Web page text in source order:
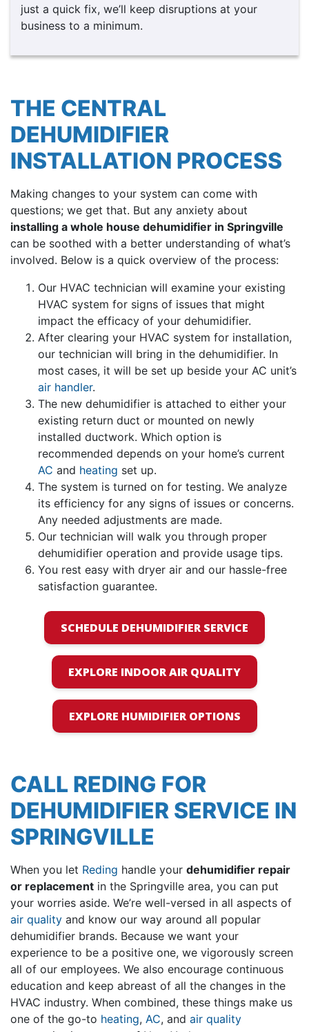
just a quick fix, we’ll keep disruptions at your
business to a minimum.
THE CENTRAL
DEHUMIDIFIER
INSTALLATION PROCESS
Making changes to your system can come with
questions; we get that. But any anxiety about
installing a whole house dehumidifier in Springville
can be soothed with a better understanding of what’s
involved. Below is a quick overview of the process:
Our HVAC technician will examine your existing
HVAC system for signs of issues that might
impact the efficacy of your dehumidifier.
After clearing your HVAC system for installation,
our technician will bring in the dehumidifier. In
most cases, it will be set up beside your AC unit’s
air handler.
The new dehumidifier is attached to either your
existing return duct or mounted on newly
installed ductwork. Which option is
recommended depends on your home’s current
AC and heating set up.
The system is turned on for testing. We analyze
its efficiency for any signs of issues or concerns.
Any needed adjustments are made.
Our technician will walk you through proper
dehumidifier operation and provide usage tips.
You rest easy with dryer air and our hassle-free
satisfaction guarantee.
SCHEDULE DEHUMIDIFIER SERVICE
EXPLORE INDOOR AIR QUALITY
EXPLORE HUMIDIFIER OPTIONS
CALL REDING FOR
DEHUMIDIFIER SERVICE IN
SPRINGVILLE
When you let Reding handle your dehumidifier repair
or replacement in the Springville area, you can put
your worries aside. We’re well-versed in all aspects of
air quality and know our way around all popular
dehumidifier brands. Because we want your
experience to be a positive one, we vigorously screen
all of our employees. We also encourage continuous
education and keep abreast of all the changes in the
HVAC industry. When combined, these things make us
one of the go-to heating, AC, and air quality